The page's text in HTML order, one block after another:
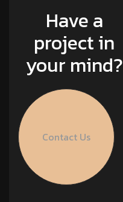
Have a
project in
your mind?
Contact Us